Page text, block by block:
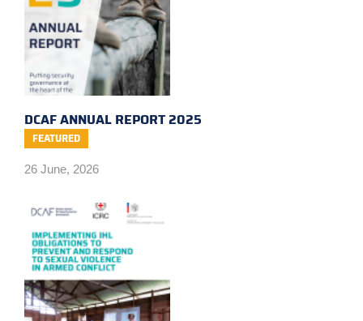
DCAF ANNUAL REPORT 2025
FEATURED
26 June, 2026